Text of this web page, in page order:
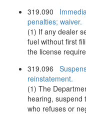
319.090
penalties; waiver.
(1) If any dealer
fuel without first
the license
319.096
reinstatement.
(1) The
hearing, suspend
who refuses or